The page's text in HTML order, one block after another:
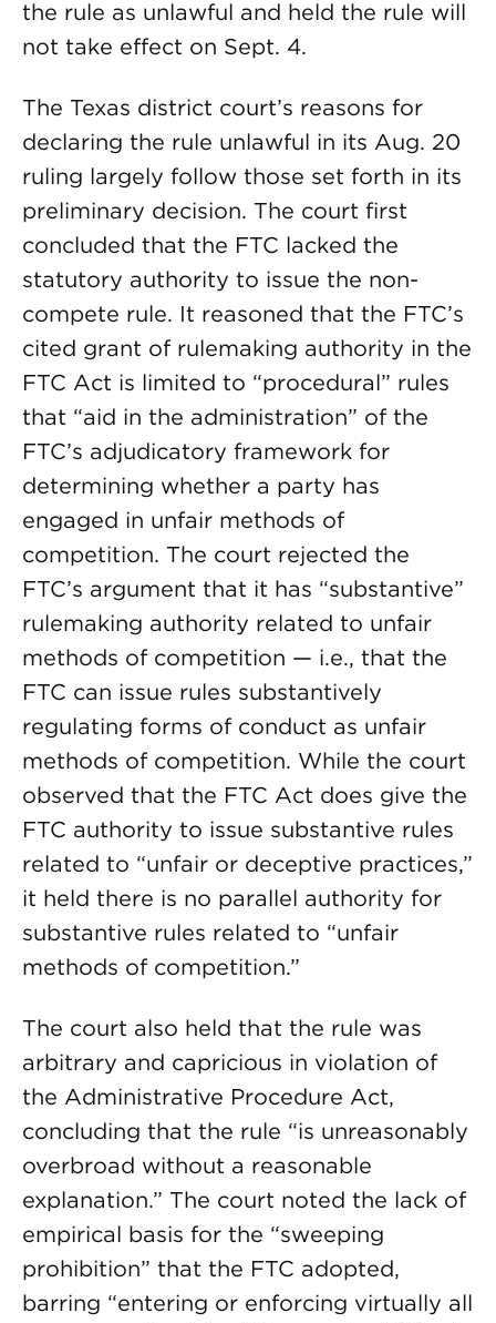
the rule as unlawful and held the rule will
not take effect on Sept. 4.
The Texas district court’s reasons for
declaring the rule unlawful in its Aug. 20
ruling largely follow those set forth in its
preliminary decision. The court first
concluded that the FTC lacked the
statutory authority to issue the non-
compete rule. It reasoned that the FTC’s
cited grant of rulemaking authority in the
FTC Act is limited to “procedural” rules
that “aid in the administration” of the
FTC’s adjudicatory framework for
determining whether a party has
engaged in unfair methods of
competition. The court rejected the
FTC’s argument that it has “substantive”
rulemaking authority related to unfair
methods of competition — i.e., that the
FTC can issue rules substantively
regulating forms of conduct as unfair
methods of competition. While the court
observed that the FTC Act does give the
FTC authority to issue substantive rules
related to “unfair or deceptive practices,”
it held there is no parallel authority for
substantive rules related to “unfair
methods of competition.”
The court also held that the rule was
arbitrary and capricious in violation of
the Administrative Procedure Act,
concluding that the rule “is unreasonably
overbroad without a reasonable
explanation.” The court noted the lack of
empirical basis for the “sweeping
prohibition” that the FTC adopted,
barring “entering or enforcing virtually all